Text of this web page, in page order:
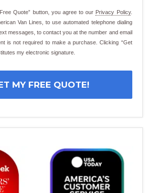
Quote” button, you agree to our Privacy Policy.
Van Lines, to use automated telephone dialing
messages, to contact you at the number and email
is not required to make a purchase. Clicking “Get
my electronic signature.